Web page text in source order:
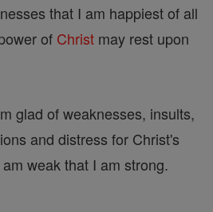
that I am happiest of all
of Christ may rest upon
glad of weaknesses, insults,
and distress for Christ's
weak that I am strong.